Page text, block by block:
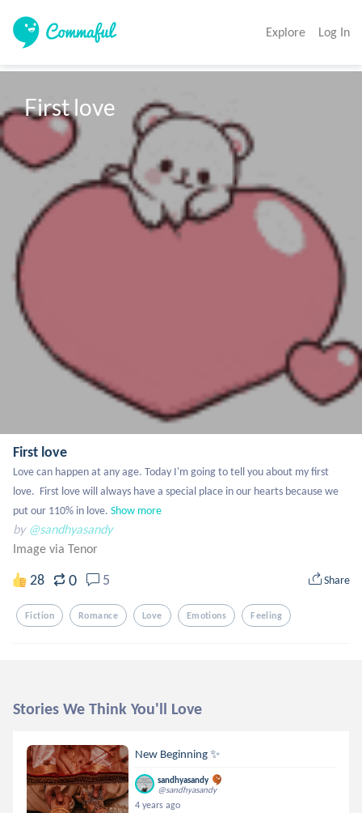
Explore Log In
First love
First love
Love can happen at any age. Today I'm going to tell you about my first
love.  First love will always have a special place in our hearts because we
put our 110% in love. Show more
by @sandhyasandy
Image via Tenor
28 0 5 Share
Fiction Romance Love Emotions Feeling
Stories We Think You'll Love
New Beginning ✨️
sandhyasandy
@sandhyasandy
4 years ago